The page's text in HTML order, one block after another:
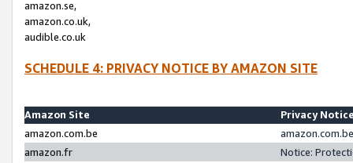
amazon.se,
amazon.co.uk,
audible.co.uk
SCHEDULE 4: PRIVACY NOTICE BY AMAZON SITE
Amazon Site
Privacy
amazon.com.be
amazon.fr
Notice: